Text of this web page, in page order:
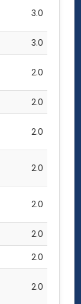
3.0
3.0
2.0
2.0
2.0
2.0
2.0
2.0
2.0
2.0